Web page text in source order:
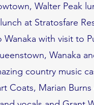
Walter Peak
at Stratosfare
with visit to
Wanaka
country music
Coats, Marian